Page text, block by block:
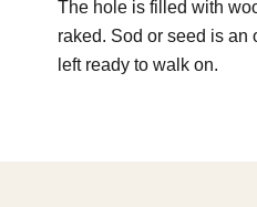
The hole is filled with
raked. Sod or seed is an
left ready to walk on.